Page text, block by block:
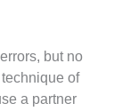
but no
of
a partner